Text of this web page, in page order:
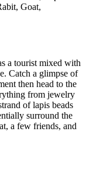
related hotel
part of the culture
with options,
at Redler, Imperial
Goat,
Catch a glimpse of